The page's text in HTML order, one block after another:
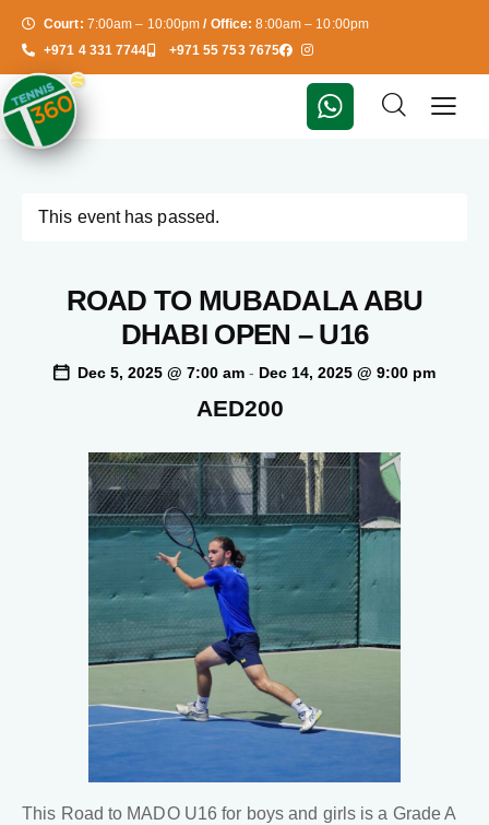
Court: 7:00am – 10:00pm/ Office: 8:00am – 10:00pm
+971 4 331 7744
+971 55 753 7675
This event has passed.
ROAD TO MUBADALA ABU
DHABI OPEN – U16
Dec 5, 2025 @ 7:00 am - Dec 14, 2025 @ 9:00 pm
AED200
This Road to MADO U16 for boys and girls is a Grade A